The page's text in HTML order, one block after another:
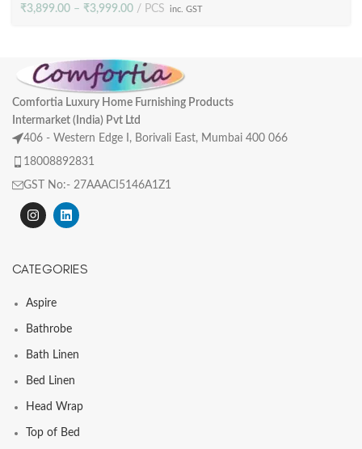
₹3,899.00 – ₹3,999.00 PCS inc. GST
Comfortia Luxury Home Furnishing Products
Intermarket (India) Pvt Ltd
406 - Western Edge I, Borivali East, Mumbai 400 066
18008892831
GST No:- 27AAACI5146A1Z1
CATEGORIES
Aspire
Bathrobe
Bath Linen
Bed Linen
Head Wrap
Top of Bed